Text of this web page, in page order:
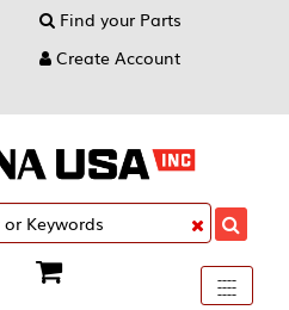
Find your Parts
Create Account
Toggle
----
----
----